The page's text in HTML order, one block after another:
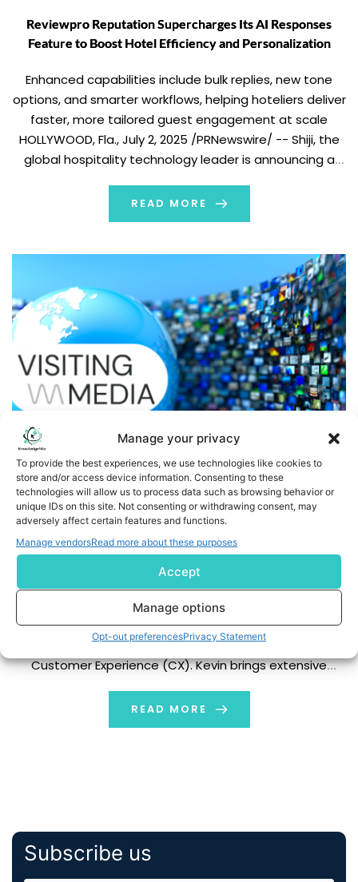
Manage your privacy
To provide the best experiences, we use technologies like cookies to
store and/or access device information. Consenting to these
technologies will allow us to process data such as browsing behavior or
unique IDs on this site. Not consenting or withdrawing consent, may
adversely affect certain features and functions.
Manage vendorsRead more about these purposes
Accept
Manage options
Opt-out preferencesPrivacy Statement
Reviewpro Reputation Supercharges Its AI Responses
Feature to Boost Hotel Efficiency and Personalization
Enhanced capabilities include bulk replies, new tone
options, and smarter workflows, helping hoteliers deliver
faster, more tailored guest engagement at scale
HOLLYWOOD, Fla., July 2, 2025 /PRNewswire/ -- Shiji, the
global hospitality technology leader is announcing a
Responses feature, turning what was once a tedious
task into an efficient, […]
READ MORE
Visiting Media Welcomes Kevin Huang as Senior Vice
President of Customer Experience
NEW YORK, Jan., 2025 (GLOBE NEWSWIRE) -- Visiting
Media, a leading hospitality company revolutionizing
the industry through technology, announces the
appointment of Kevin Huang as Senior Vice President of
Customer Experience (CX). Kevin brings extensive
excellence, with a career spanning senior roles at
industry leaders like Rosewood Hotels, Convene, […]
READ MORE
Subscribe us